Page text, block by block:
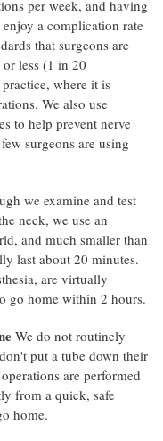
per week, and having
a complication rate
that surgeons are
less (1 in 20
where it is
We also use
to help prevent nerve
surgeons are using
we examine and test
neck, we use an
and much smaller than
last about 20 minutes.
are virtually
go home within 2 hours.
We do not routinely
put a tube down their
are performed
from a quick, safe
home.